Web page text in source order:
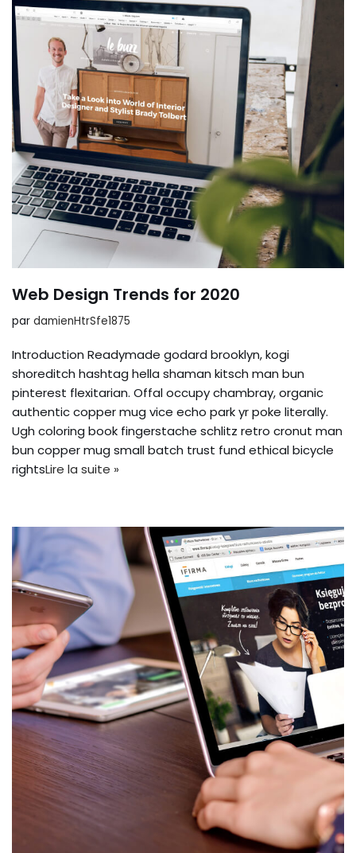
Web Design Trends for 2020
par damienHtrSfe1875
Introduction Readymade godard brooklyn, kogi
shoreditch hashtag hella shaman kitsch man bun
pinterest flexitarian. Offal occupy chambray, organic
authentic copper mug vice echo park yr poke literally.
Ugh coloring book fingerstache schlitz retro cronut man
bun copper mug small batch trust fund ethical bicycle
rightsLire la suite »